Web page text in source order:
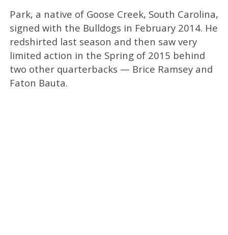
Park, a native of Goose Creek, South Carolina,
signed with the Bulldogs in February 2014. He
redshirted last season and then saw very
limited action in the Spring of 2015 behind
two other quarterbacks — Brice Ramsey and
Faton Bauta.